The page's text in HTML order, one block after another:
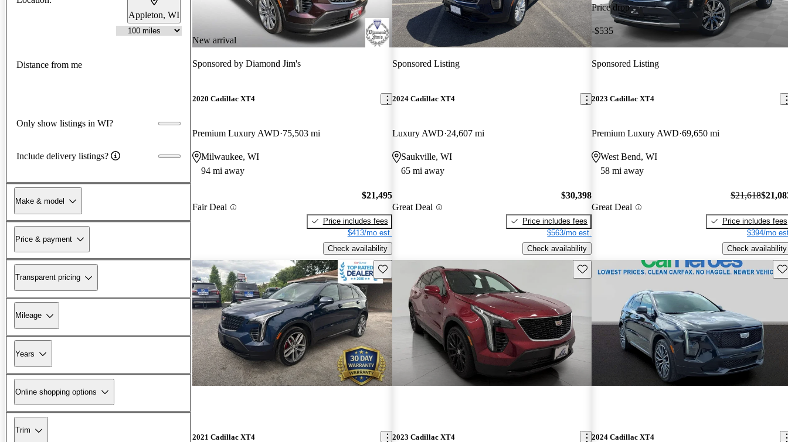
Appleton, WI
Distance from me
Only show listings in WI?
Include delivery listings?
Make & model
Price & payment
Transparent pricing
Mileage
Years
Online shopping options
Trim
New arrival
Sponsored by Diamond Jim's
2020 Cadillac XT4
Premium Luxury AWD 75,503 mi
Milwaukee, WI
94 mi away
Fair Deal
$21,495
Price includes fees
$413/mo est.
Check availability
Sponsored Listing
2024 Cadillac XT4
Luxury AWD 24,607 mi
Saukville, WI
65 mi away
Great Deal
$30,398
Price includes fees
$563/mo est.
Check availability
Price drop
-$535
Sponsored Listing
2023 Cadillac XT4
Premium Luxury AWD 69,650 mi
West Bend, WI
58 mi away
Great Deal
$21,618
Price includes fees
$394/mo
Check availability
Save this listing
2021 Cadillac XT4
Save this listing
2023 Cadillac XT4 2024 Cadillac XT4